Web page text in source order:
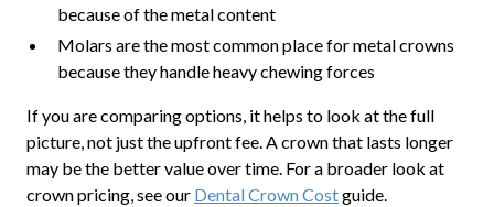
because of the metal content
Molars are the most common place for metal crowns
because they handle heavy chewing forces
If you are comparing options, it helps to look at the full
picture, not just the upfront fee. A crown that lasts longer
may be the better value over time. For a broader look at
crown pricing, see our Dental Crown Costguide.